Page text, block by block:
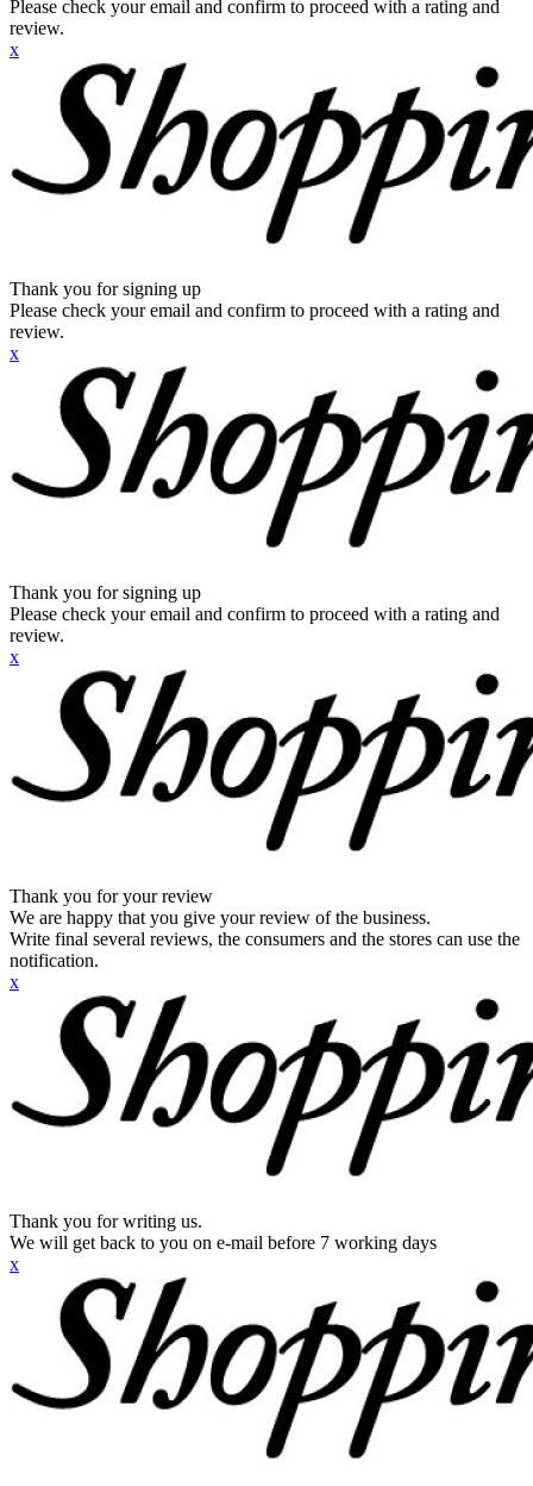
Please check your email and confirm to proceed with a rating and
review.
x
Thank you for signing up
Please check your email and confirm to proceed with a rating and
review.
x
Thank you for signing up
Please check your email and confirm to proceed with a rating and
review.
x
Thank you for your review
We are happy that you give your review of the business.
Write final several reviews, the consumers and the stores can use the
notification.
x
Thank you for writing us.
We will get back to you on e-mail before 7 working days
x